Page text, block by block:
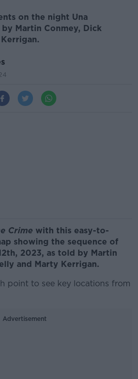
on the night Una
Martin Conmey, Dick
Crime with this easy-to-
showing the sequence of
2023, as told by Martin
and Marty Kerrigan.
point to see key locations from
Advertisement